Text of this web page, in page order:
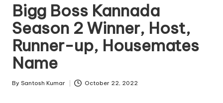
Bigg Boss Kannada
Season 2 Winner, Host,
Runner-up, Housemates
Name
Posted
By Santosh Kumar October 22, 2022